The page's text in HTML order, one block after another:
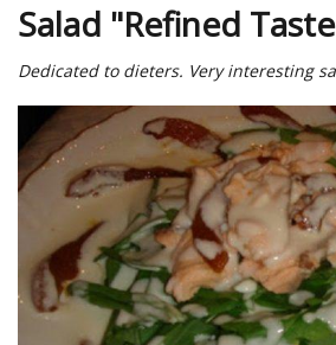
Salad "Refined
Dedicated to dieters. Very interesting